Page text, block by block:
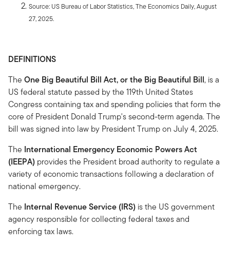
Source: US Bureau of Labor Statistics, The Economics Daily, August
27, 2025.
DEFINITIONS
The One Big Beautiful Bill Act, or the Big Beautiful Bill, is a
US federal statute passed by the 119th United States
Congress containing tax and spending policies that form the
core of President Donald Trump's second-term agenda. The
bill was signed into law by President Trump on July 4, 2025.
The International Emergency Economic Powers Act
(IEEPA) provides the President broad authority to regulate a
variety of economic transactions following a declaration of
national emergency.
The Internal Revenue Service (IRS) is the US government
agency responsible for collecting federal taxes and
enforcing tax laws.